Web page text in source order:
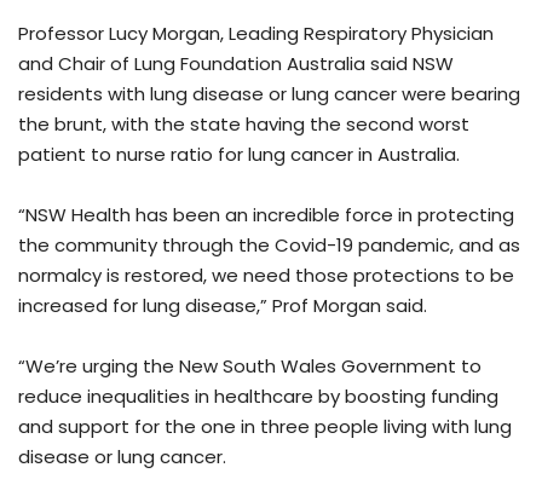
Professor Lucy Morgan, Leading Respiratory Physician
and Chair of Lung Foundation Australia said NSW
residents with lung disease or lung cancer were bearing
the brunt, with the state having the second worst
patient to nurse ratio for lung cancer in Australia.
“NSW Health has been an incredible force in protecting
the community through the Covid-19 pandemic, and as
normalcy is restored, we need those protections to be
increased for lung disease,” Prof Morgan said.
“We’re urging the New South Wales Government to
reduce inequalities in healthcare by boosting funding
and support for the one in three people living with lung
disease or lung cancer.